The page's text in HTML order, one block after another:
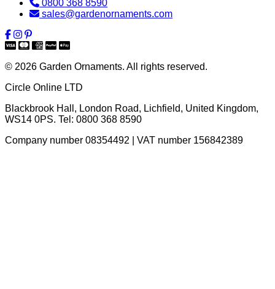
0800 368 8590
sales@gardenornaments.com
© 2026 Garden Ornaments. All rights reserved.
Circle Online LTD
Blackbrook Hall, London Road, Lichfield, United Kingdom,
WS14 0PS. Tel: 0800 368 8590
Company number 08354492 | VAT number 156842389